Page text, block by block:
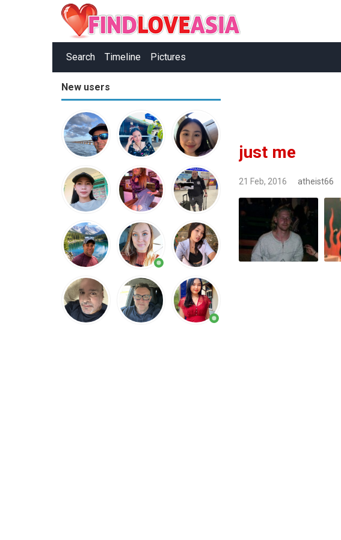
Search Timeline Pictures
New users
just me
21 Feb, 2016 atheist66